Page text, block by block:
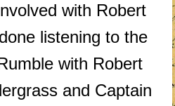
with Robert
listening to the
with Robert
and Captain